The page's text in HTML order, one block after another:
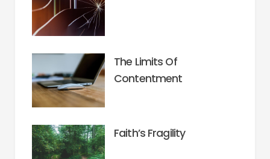
The Limits Of
Contentment
Faith’s Fragility